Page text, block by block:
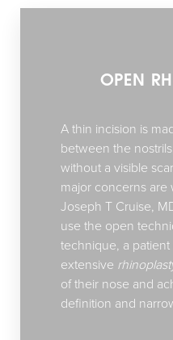
OPEN
A thin incision is
between the
without a visible
major concerns are
Joseph T Cruise,
use the open
technique, a
extensive
of their nose and
definition and